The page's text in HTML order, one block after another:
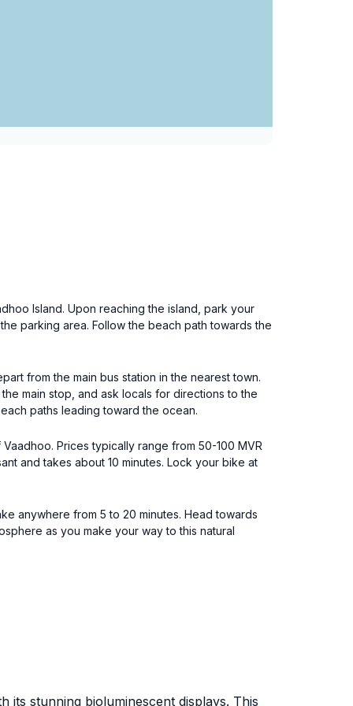
Island. Upon reaching the island, park your
parking area. Follow the beach path towards the
from the main bus station in the nearest town.
main stop, and ask locals for directions to the
paths leading toward the ocean.
Prices typically range from 50-100 MVR
and takes about 10 minutes. Lock your bike at
anywhere from 5 to 20 minutes. Head towards
as you make your way to this natural
its stunning bioluminescent displays. This